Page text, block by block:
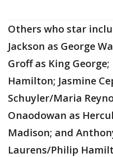
Others who star
Jackson as George
Groff as King
Hamilton; Jasmine
Schuyler/Maria
Onaodowan as
Madison; and
Laurens/Philip